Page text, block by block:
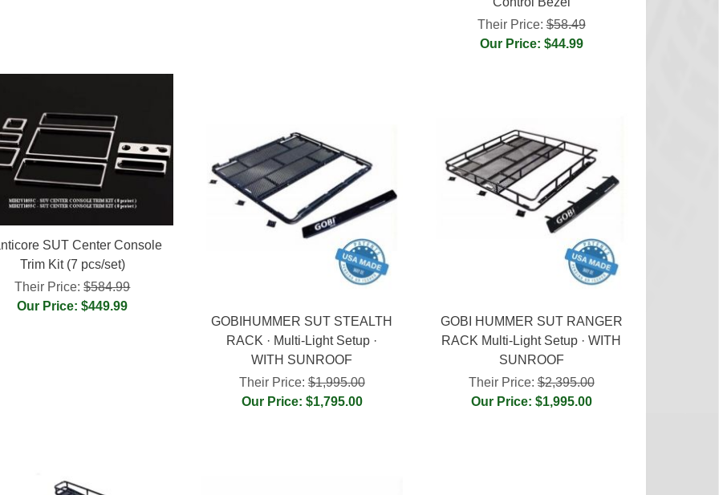
Their Price:$58.49
Our Price: $44.99
SUT Center Console
Trim Kit (7 pcs/set)
Their Price:$584.99
Our Price: $449.99
GOBIHUMMER SUT STEALTH
RACK · Multi-Light Setup ·
WITH SUNROOF
Their Price:$1,995.00
Our Price: $1,795.00
GOBI HUMMER SUT RANGER
RACK Multi-Light Setup · WITH
SUNROOF
Their Price:$2,395.00
Our Price: $1,995.00